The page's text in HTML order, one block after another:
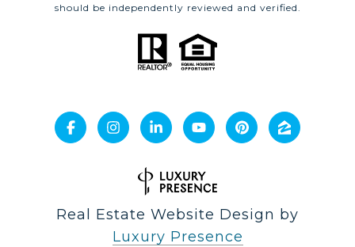
should be independently reviewed and verified.
Real Estate Website Design by
Luxury Presence